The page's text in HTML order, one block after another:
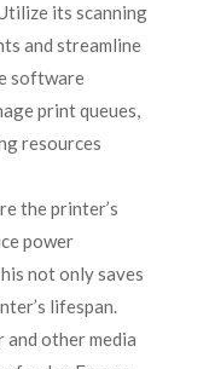
its scanning
and streamline
software
print queues,
resources
the printer’s
power
not only saves
lifespan.
and other media